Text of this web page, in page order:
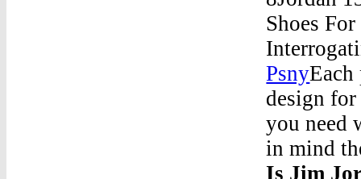
Shoes
PsnyEach
design
you need
in mind
Is Jim